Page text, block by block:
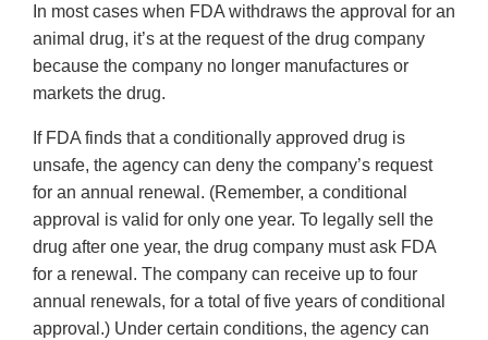
In most cases when FDA withdraws the approval for an
animal drug, it’s at the request of the drug company
because the company no longer manufactures or
markets the drug.
If FDA finds that a conditionally approved drug is
unsafe, the agency can deny the company’s request
for an annual renewal. (Remember, a conditional
approval is valid for only one year. To legally sell the
drug after one year, the drug company must ask FDA
for a renewal. The company can receive up to four
annual renewals, for a total of five years of conditional
approval.) Under certain conditions, the agency can